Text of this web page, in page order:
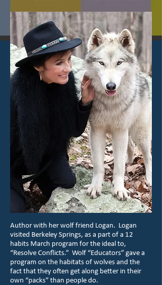
Author with her wolf friend Logan. Logan
visited Berkeley Springs, as a part of a 12
habits March program for the ideal to,
“Resolve Conflicts.” Wolf “Educators” gave a
program on the habitats of wolves and the
fact that they often get along better in their
own “packs” than people do.